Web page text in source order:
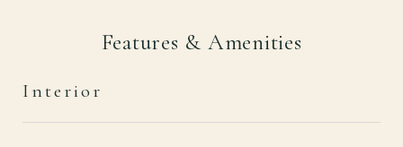
Features & Amenities
Interior